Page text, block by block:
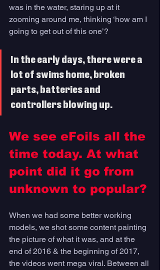
was in the water, staring up at it
zooming around me, thinking ‘how am I
going to get out of this one’?
In the early days, there were a
lot of swims home, broken
parts, batteries and
controllers blowing up.
We see eFoils all the
time today. At what
point did it go from
unknown to popular?
When we had some better working
models, we shot some content painting
the picture of what it was, and at the
end of 2016 & the beginning of 2017,
the videos went mega viral. Between all